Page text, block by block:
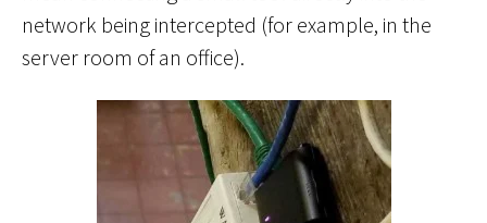
network being intercepted (for example, in the
server room of an office).